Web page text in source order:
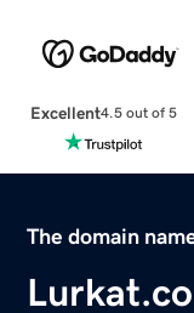
Excellent4.5 out of 5
The domain